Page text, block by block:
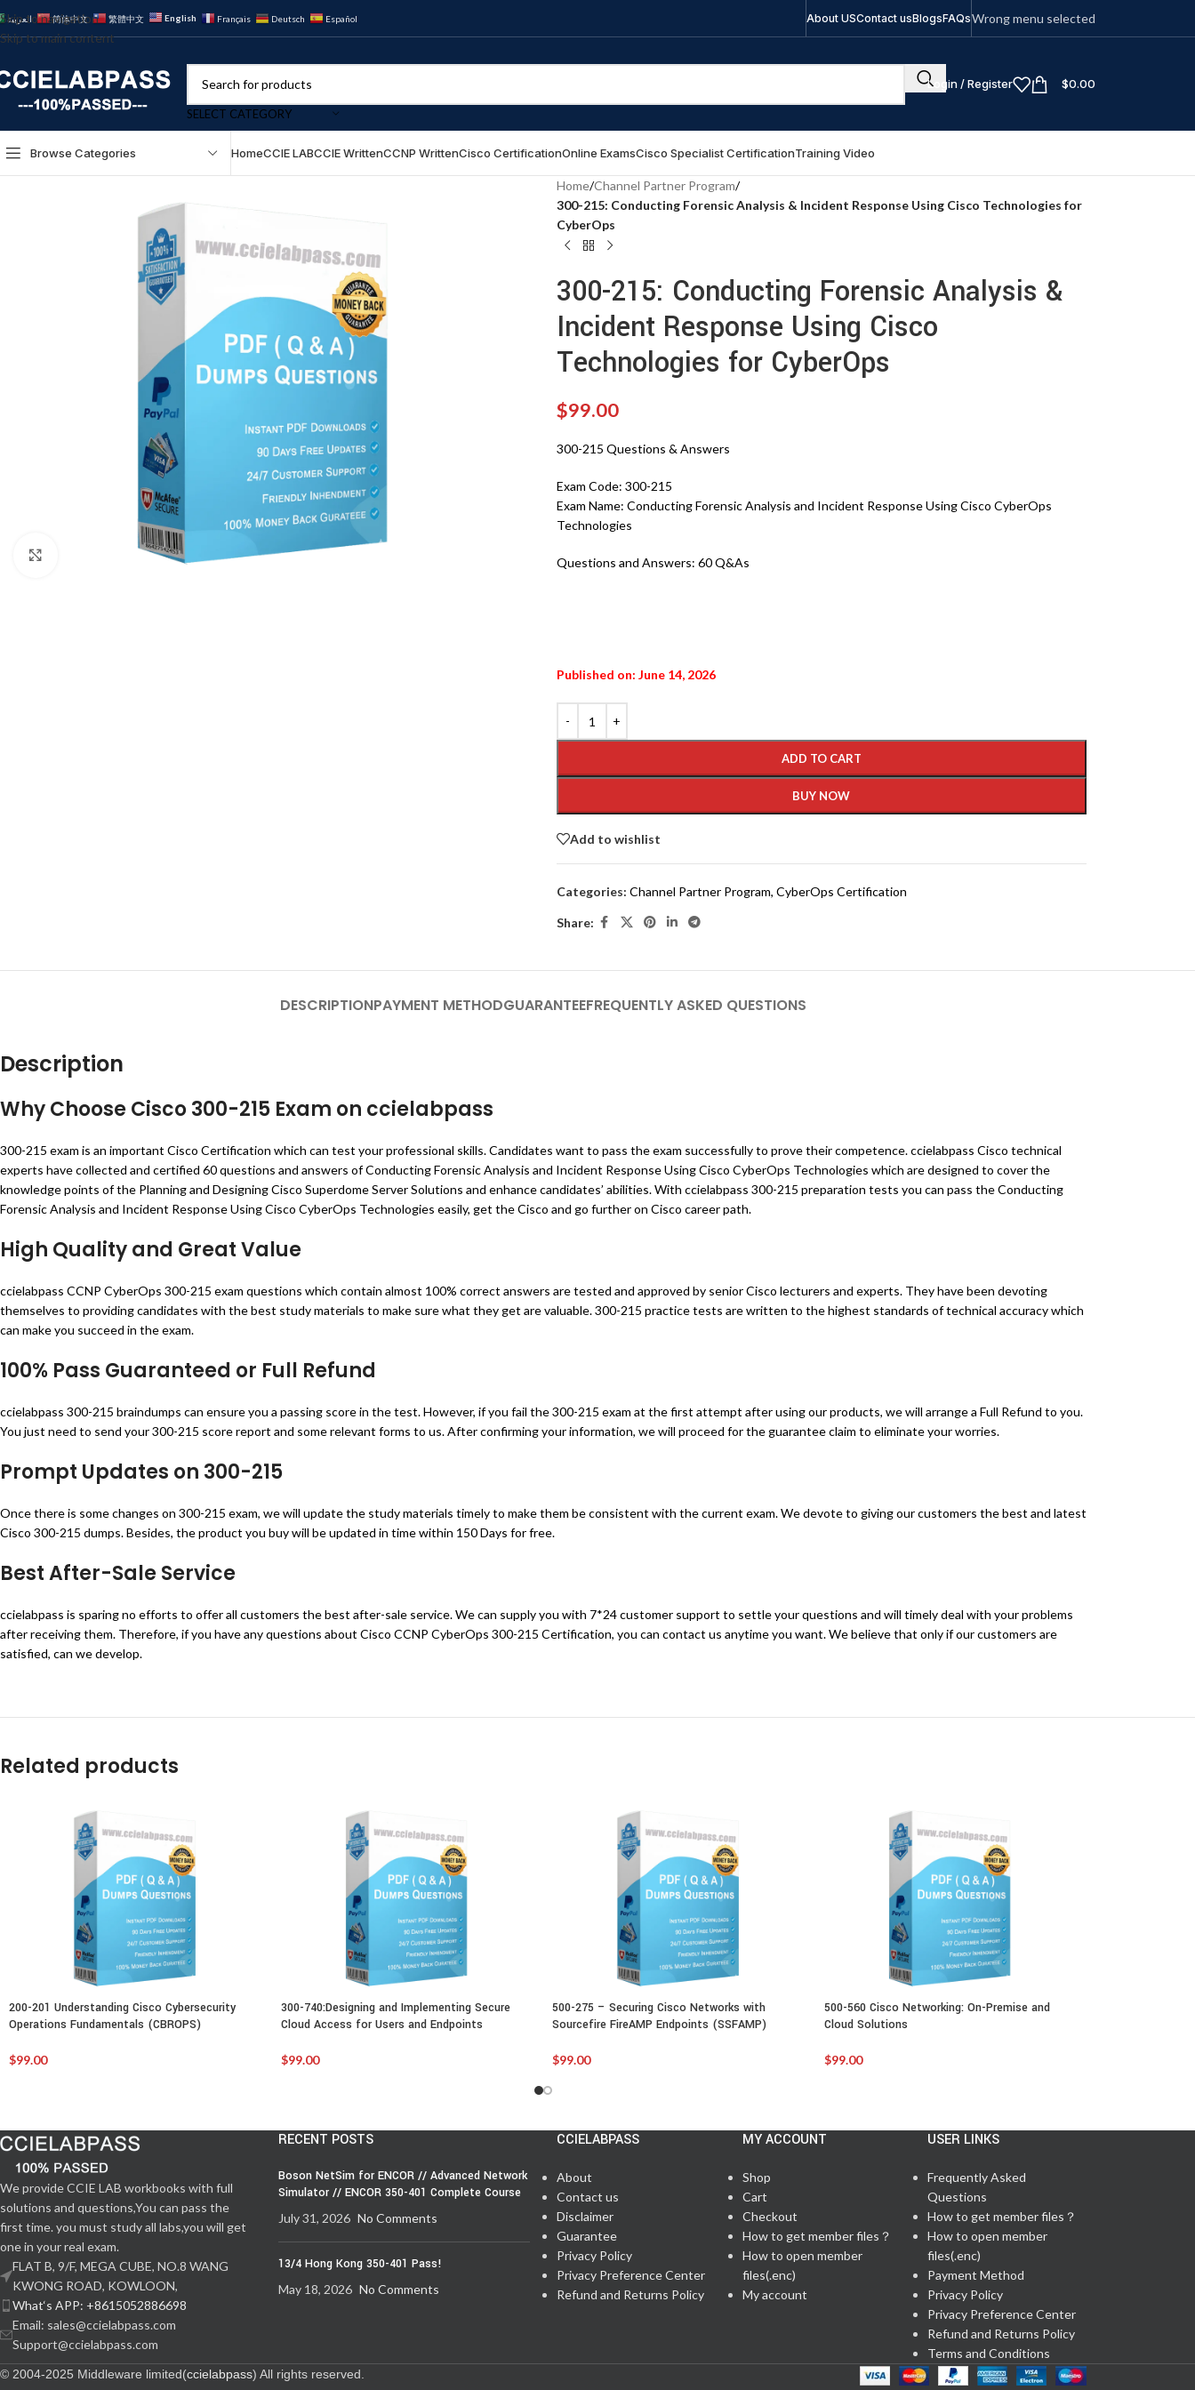
Skip to navigation
Skip to main content
العربية 简体中文 繁體中文 English Français Deutsch Español About USContact usBlogsFAQsWrong menu selected
SELECT CATEGORY
Login / Register $0.00
Browse Categories HomeCCIE LABCCIE WrittenCCNP WrittenCisco CertificationOnline ExamsCisco Specialist CertificationTraining Video
Click to enlarge
Home/Channel Partner Program/
300-215: Conducting Forensic Analysis & Incident Response Using Cisco Technologies for
CyberOps
300-215: Conducting Forensic Analysis &
Incident Response Using Cisco
Technologies for CyberOps
$99.00
300-215 Questions & Answers
Exam Code: 300-215
Exam Name: Conducting Forensic Analysis and Incident Response Using Cisco CyberOps
Technologies
Questions and Answers: 60 Q&As
Published on: June 14, 2026
ADD TO CART
BUY NOW
Add to wishlist
Categories: Channel Partner Program, CyberOps Certification
Share:
DESCRIPTIONPAYMENT METHODGUARANTEEFREQUENTLY ASKED QUESTIONS
Description
Why Choose Cisco 300-215 Exam on ccielabpass
300-215 exam is an important Cisco Certification which can test your professional skills. Candidates want to pass the exam successfully to prove their competence. ccielabpass Cisco technical
experts have collected and certified 60 questions and answers of Conducting Forensic Analysis and Incident Response Using Cisco CyberOps Technologies which are designed to cover the
knowledge points of the Planning and Designing Cisco Superdome Server Solutions and enhance candidates’ abilities. With ccielabpass 300-215 preparation tests you can pass the Conducting
Forensic Analysis and Incident Response Using Cisco CyberOps Technologies easily, get the Cisco and go further on Cisco career path.
High Quality and Great Value
ccielabpass CCNP CyberOps 300-215 exam questions which contain almost 100% correct answers are tested and approved by senior Cisco lecturers and experts. They have been devoting
themselves to providing candidates with the best study materials to make sure what they get are valuable. 300-215 practice tests are written to the highest standards of technical accuracy which
can make you succeed in the exam.
100% Pass Guaranteed or Full Refund
ccielabpass 300-215 braindumps can ensure you a passing score in the test. However, if you fail the 300-215 exam at the first attempt after using our products, we will arrange a Full Refund to you.
You just need to send your 300-215 score report and some relevant forms to us. After confirming your information, we will proceed for the guarantee claim to eliminate your worries.
Prompt Updates on 300-215
Once there is some changes on 300-215 exam, we will update the study materials timely to make them be consistent with the current exam. We devote to giving our customers the best and latest
Cisco 300-215 dumps. Besides, the product you buy will be updated in time within 150 Days for free.
Best After-Sale Service
ccielabpass is sparing no efforts to offer all customers the best after-sale service. We can supply you with 7*24 customer support to settle your questions and will timely deal with your problems
after receiving them. Therefore, if you have any questions about Cisco CCNP CyberOps 300-215 Certification, you can contact us anytime you want. We believe that only if our customers are
satisfied, can we develop.
Related products
200-201 Understanding Cisco Cybersecurity
Operations Fundamentals (CBROPS)
$99.00
300-740:Designing and Implementing Secure
Cloud Access for Users and Endpoints
$99.00
500-275 – Securing Cisco Networks with
Sourcefire FireAMP Endpoints (SSFAMP)
$99.00
500-560 Cisco Networking: On-Premise and
Cloud Solutions
$99.00
We provide CCIE LAB workbooks with full
solutions and questions,You can pass the
first time. you must study all labs,you will get
one in your real exam.
FLAT B, 9/F, MEGA CUBE, NO.8 WANG
KWONG ROAD, KOWLOON,
What‘s APP: +8615052886698
Email: sales@ccielabpass.com
Support@ccielabpass.com
RECENT POSTS
Boson NetSim for ENCOR // Advanced Network
Simulator // ENCOR 350-401 Complete Course
July 31, 2026 No Comments
13/4 Hong Kong 350-401 Pass!
May 18, 2026 No Comments
CCIELABPASS
About
Contact us
Disclaimer
Guarantee
Privacy Policy
Privacy Preference Center
Refund and Returns Policy
MY ACCOUNT
Shop
Cart
Checkout
How to get member files？
How to open member
files(.enc)
My account
USER LINKS
Frequently Asked
Questions
How to get member files？
How to open member
files(.enc)
Payment Method
Privacy Policy
Privacy Preference Center
Refund and Returns Policy
Terms and Conditions
© 2004-2025 Middleware limited(ccielabpass) All rights reserved.